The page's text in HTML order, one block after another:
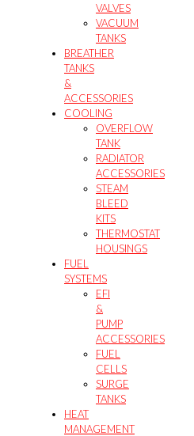
VALVES
VACUUM
TANKS
BREATHER
TANKS
&
ACCESSORIES
COOLING
OVERFLOW
TANK
RADIATOR
ACCESSORIES
STEAM
BLEED
KITS
THERMOSTAT
HOUSINGS
FUEL
SYSTEMS
EFI
&
PUMP
ACCESSORIES
FUEL
CELLS
SURGE
TANKS
HEAT
MANAGEMENT